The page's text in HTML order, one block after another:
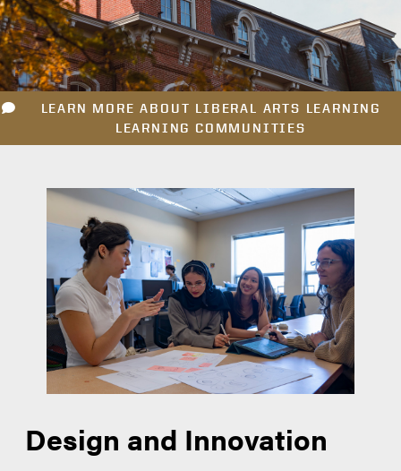
LEARN MORE ABOUT LIBERAL ARTS LEARNING
LEARNING COMMUNITIES
Design and Innovation